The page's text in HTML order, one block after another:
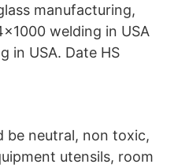
manufacturing,
welding in USA
in USA. Date HS
be neutral, non toxic,
utensils, room